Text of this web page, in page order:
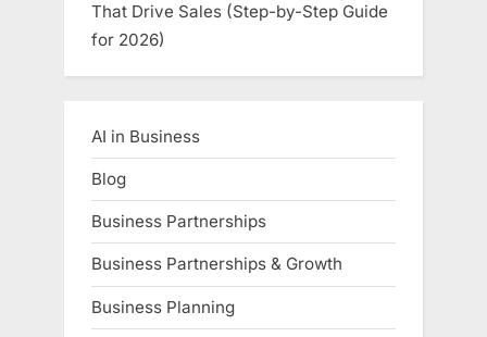
That Drive Sales (Step-by-Step Guide
for 2026)
AI in Business
Blog
Business Partnerships
Business Partnerships & Growth
Business Planning